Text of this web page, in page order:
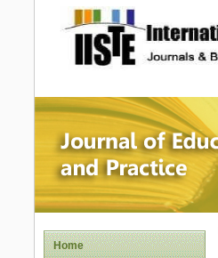
site
Home